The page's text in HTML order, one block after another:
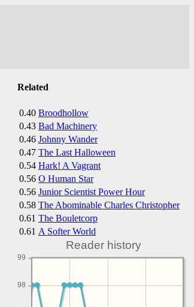
Related
0.40 Broodhollow
0.43 Bad Machinery
0.46 Johnny Wander
0.47 The Last Halloween
0.54 Hark! A Vagrant
0.56 O Human Star
0.56 Junior Scientist Power Hour
0.58 The Abominable Charles Christopher
0.61 The Bouletcorp
0.61 A Softer World
Reader history
98
99